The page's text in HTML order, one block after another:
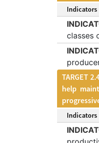
Indicators
classes
TARGET
help
Indicators